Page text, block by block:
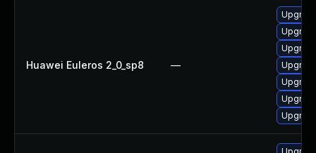
Huawei Euleros 2_0_sp8 —